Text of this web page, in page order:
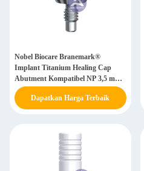
Nobel Biocare Branemark®
Implant Titanium Healing Cap
Abutment Kompatibel NP 3,5 mm/
RP 4,0 mm/ WP 5,0 mm
Dapatkan Harga Terbaik